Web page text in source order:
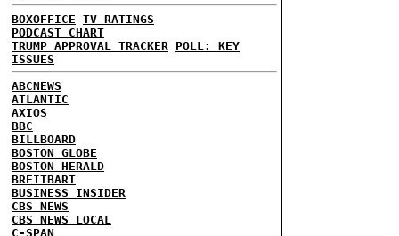
BOXOFFICE TV RATINGS
PODCAST CHART
TRUMP APPROVAL TRACKER
POLL: KEY
ISSUES
ABCNEWS
ATLANTIC
AXIOS
BBC
BILLBOARD
BOSTON GLOBE
BOSTON HERALD
BREITBART
BUSINESS INSIDER
CBS NEWS
CBS NEWS LOCAL
C-SPAN